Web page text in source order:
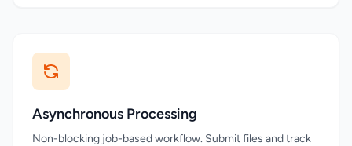
Asynchronous Processing
Non-blocking job-based workflow. Submit files and track